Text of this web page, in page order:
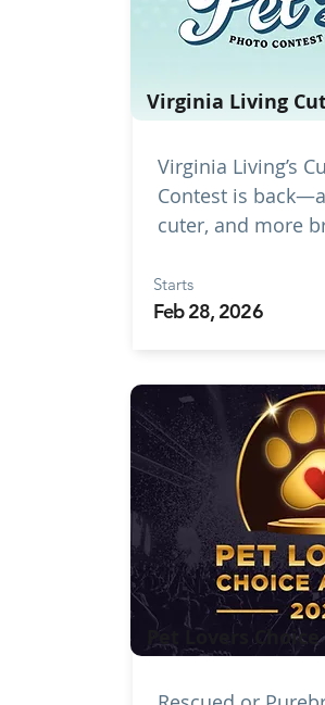
Virginia Living
Virginia Living’s
Contest is
cuter, and more
Starts
Feb 28, 2026
Pet Lovers